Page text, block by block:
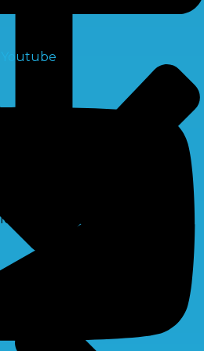
Chemical
Youtube